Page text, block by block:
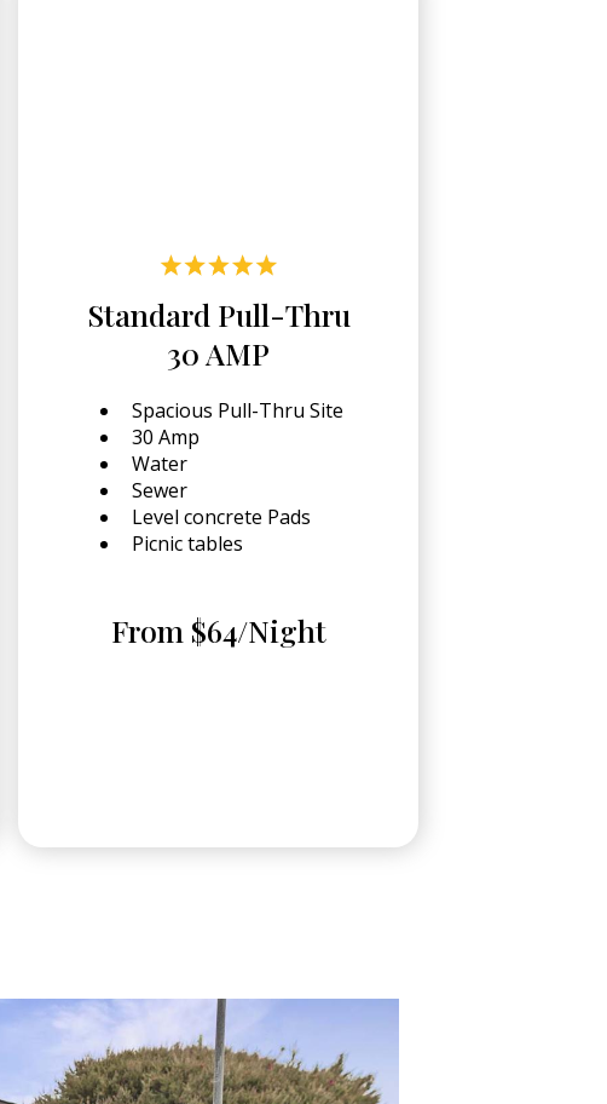
Standard Pull-Thru
30 AMP
Spacious Pull-Thru Site
30 Amp
Water
Sewer
Level concrete Pads
Picnic tables
From $64/Night